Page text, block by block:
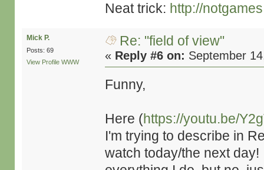
Neat trick: http://
Mick P.
Posts: 69
View Profile WWW
Re: "field of view"
« Reply #6 on: September
Funny,
Here (https://youtu.be/
I'm trying to describe in
watch today/the next